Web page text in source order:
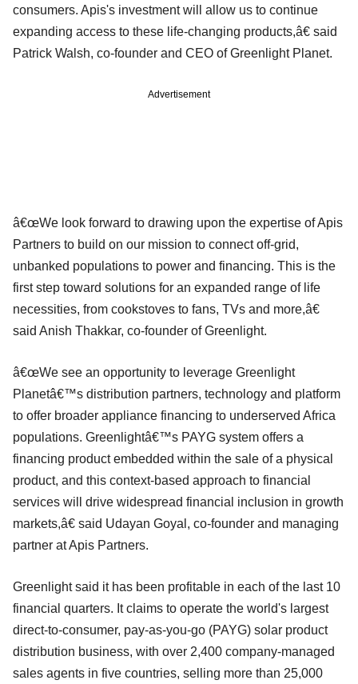
consumers. Apis's investment will allow us to continue
expanding access to these life-changing products,â€ said
Patrick Walsh, co-founder and CEO of Greenlight Planet.
Advertisement
â€œWe look forward to drawing upon the expertise of Apis
Partners to build on our mission to connect off-grid,
unbanked populations to power and financing. This is the
first step toward solutions for an expanded range of life
necessities, from cookstoves to fans, TVs and more,â€
said Anish Thakkar, co-founder of Greenlight.
â€œWe see an opportunity to leverage Greenlight
Planetâ€™s distribution partners, technology and platform
to offer broader appliance financing to underserved Africa
populations. Greenlightâ€™s PAYG system offers a
financing product embedded within the sale of a physical
product, and this context-based approach to financial
services will drive widespread financial inclusion in growth
markets,â€ said Udayan Goyal, co-founder and managing
partner at Apis Partners.
Greenlight said it has been profitable in each of the last 10
financial quarters. It claims to operate the world's largest
direct-to-consumer, pay-as-you-go (PAYG) solar product
distribution business, with over 2,400 company-managed
sales agents in five countries, selling more than 25,000